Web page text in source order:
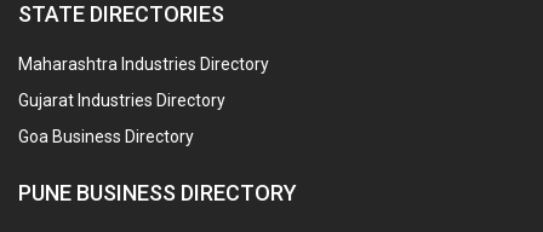
STATE DIRECTORIES
Maharashtra Industries Directory
Gujarat Industries Directory
Goa Business Directory
PUNE BUSINESS DIRECTORY